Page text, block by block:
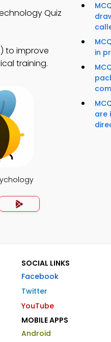
Quiz
to improve
training.
in
are
SOCIAL LINKS
Facebook
Twitter
YouTube
MOBILE APPS
Android